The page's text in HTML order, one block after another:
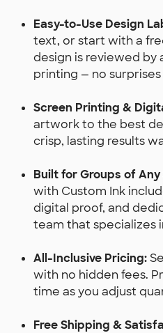
Easy-to-Use Design
text, or start with a
design is reviewed by
printing — no
Screen Printing &
artwork to the best
crisp, lasting results
Built for Groups of Any
with Custom Ink
digital proof, and
team that specializes
All-Inclusive Pricing:
with no hidden fees.
time as you adjust
Free Shipping &